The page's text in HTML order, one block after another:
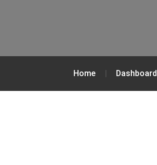
Home Dashboard